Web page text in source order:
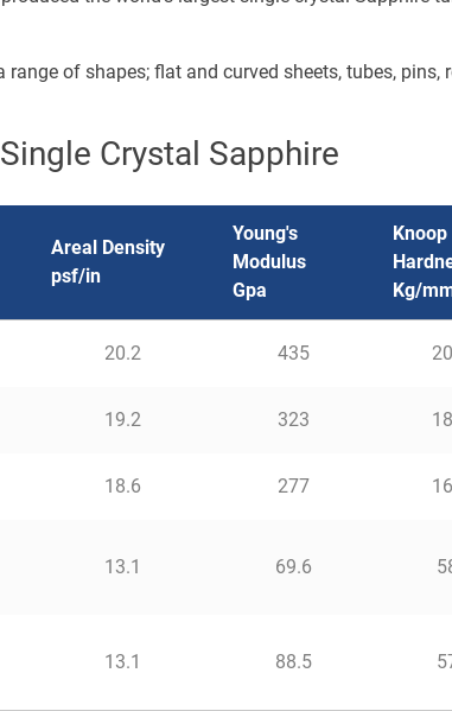
of shapes; flat and curved sheets, tubes, pins,
Crystal Sapphire
Areal Density
psf/in
Young's
Modulus
Gpa
Knoop
Kg/
20.2 435
19.2 323
18.6 277
13.1 69.6
13.1 88.5